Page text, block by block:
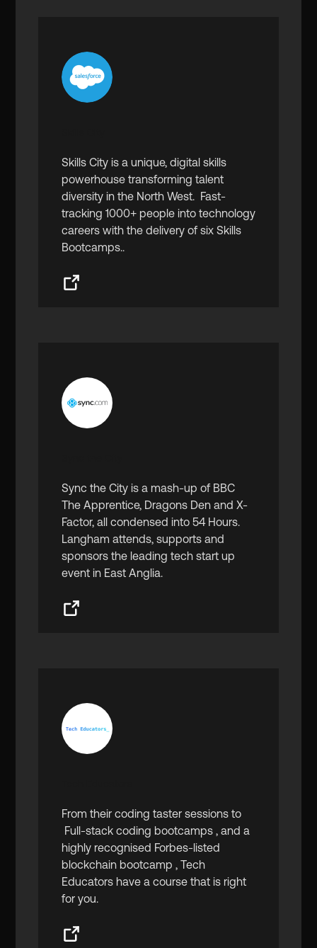
Skills City is a unique, digital skills
powerhouse transforming talent
diversity in the North West. Fast-
tracking 1000+ people into technology
careers with the delivery of six Skills
Bootcamps..
Sync the City is a mash-up of BBC
The Apprentice, Dragons Den and X-
Factor, all condensed into 54 Hours.
Langham attends, supports and
sponsors the leading tech start up
event in East Anglia.
From their coding taster sessions to
Full-stack coding bootcamps , and a
highly recognised Forbes-listed
blockchain bootcamp , Tech
Educators have a course that is right
for you.